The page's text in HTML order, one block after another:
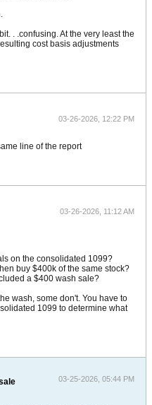
. .confusing. At the very least the
cost basis adjustments
03-26-2026, 12:22 PM
line of the report
03-26-2026, 11:12 AM
on the consolidated 1099?
buy $400k of the same stock?
a $400 wash sale?
wash, some don't. You have to
1099 to determine what
03-25-2026, 05:44 PM